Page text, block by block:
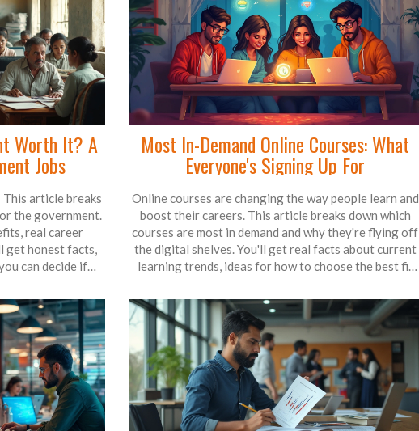
Worth It? A
Jobs
article breaks
the government.
real career
get honest facts,
can decide if
Most In-Demand Online Courses: What
Everyone's Signing Up For
Online courses are changing the way people learn and
boost their careers. This article breaks down which
courses are most in demand and why they're flying off
the digital shelves. You'll get real facts about current
learning trends, ideas for how to choose the best fit
crowded field. By the end, you'll know exactly what's
hot and why it matters for anyone looking to skill up.
It’s like an insider’s guide to what the world is actually
learning right now.